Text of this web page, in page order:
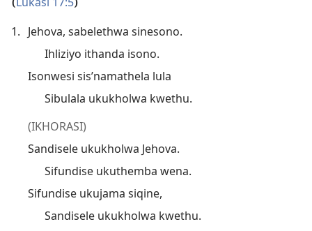
( )
1. Jehova, sabelethwa sinesono.
Ihliziyo ithanda isono.
Isonwesi sis’namathela lula
Sibulala ukukholwa kwethu.
(IKHORASI)
Sandisele ukukholwa Jehova.
Sifundise ukuthemba wena.
Sifundise ukujama siqine,
Sandisele ukukholwa kwethu.